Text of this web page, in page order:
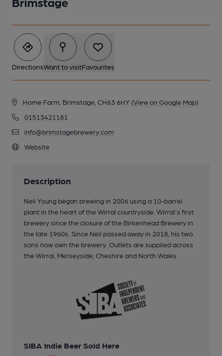
DirectionsWant to visitFavourites
Home Farm, Brimstage, CH63 6HY (View on Google Map)
01513421181
info@brimstagebrewery.com
Website
Description
Neil Young began brewing in 2006 using a 10-barrel
plant in the heart of the Wirral countryside. Wirral's first
brewery since the closure of the Birkenhead Brewery in
the late 1960s. Since Neil passed away in 2018, his two
sons now own the brewery. Outlets are supplied across
the Wirral, Merseyside, Cheshire and North Wales.
SIBA Indie Beer Sold Here